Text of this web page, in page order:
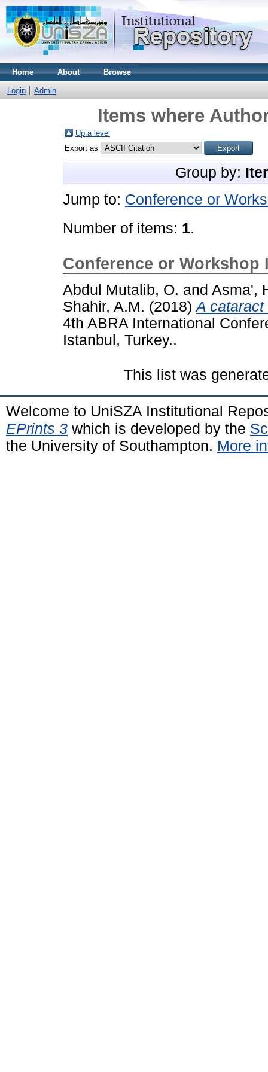
Home About Browse
Login Admin
Items where
Up a level
Export as
Group by:
Jump to: Conference or
Number of items: 1.
Conference or Workshop
Abdul Mutalib, O. and Asma',
Shahir, A.M. (2018)A
4th ABRA International
Istanbul, Turkey..
This list was
Welcome to UniSZA Institutional
EPrints 3 which is developed by the
the University of Southampton. More